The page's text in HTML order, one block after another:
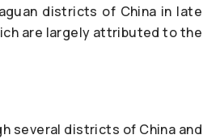
districts of China in late
are largely attributed to the
several districts of China and